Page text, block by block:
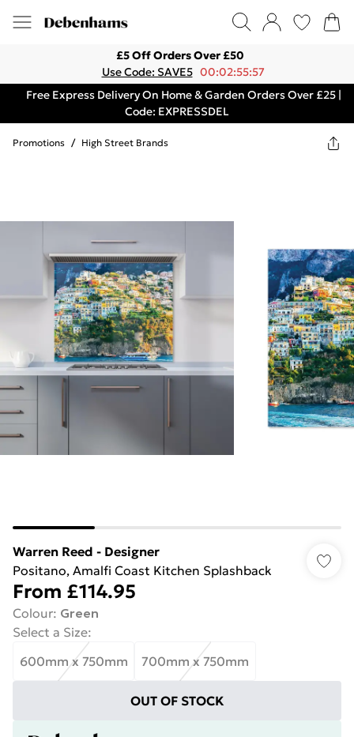
£5 Off Orders Over £50
Use Code: SAVE5 00:02:55:57
Free Express Delivery On Home & Garden Orders Over £25 |
Code: EXPRESSDEL
Promotions / High Street Brands
Warren Reed - Designer
Positano, Amalfi Coast Kitchen Splashback
From £114.95
Colour: Green
Select a Size:
600mm x 750mm
700mm x 750mm
OUT OF STOCK